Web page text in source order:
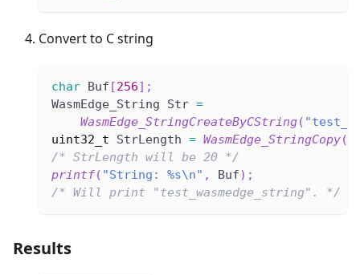
Convert to C string
char Buf [256] ;
WasmEdge_String Str =
WasmEdge_StringCreateByCString(
uint32_t StrLength = WasmEdge_StringCopy(
/* StrLength will be 20 */
printf( "String: %s\n" , Buf) ;
/* Will print "test_wasmedge_string". */
Results